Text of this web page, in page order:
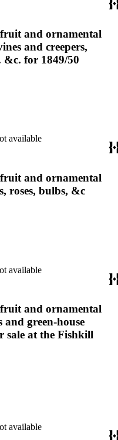
and ornamental
and creepers,
&c. for 1849/50
available
and ornamental
roses, bulbs, &c
available
and ornamental
and green-house
sale at the Fishkill
available